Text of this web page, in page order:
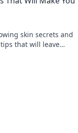
skin secrets and
that will leave